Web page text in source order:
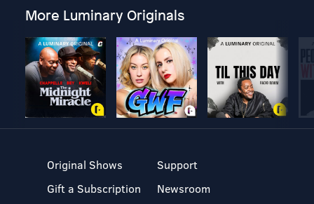
More Luminary Originals
Original Shows
Gift a Subscription
Support
Newsroom